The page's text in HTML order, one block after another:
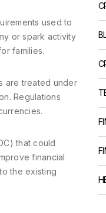
used to
or spark activity
families.
are treated under
Regulations
that could
financial
the existing